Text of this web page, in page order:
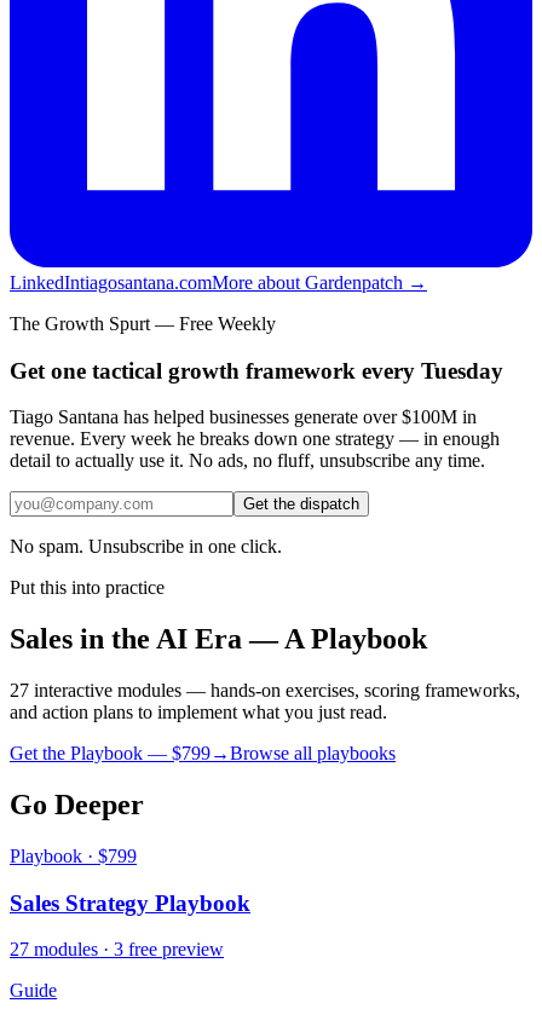
LinkedIntiagosantana.comMore about Gardenpatch →
The Growth Spurt — Free Weekly
Get one tactical growth framework every Tuesday
Tiago Santana has helped businesses generate over $100M in
revenue. Every week he breaks down one strategy — in enough
detail to actually use it. No ads, no fluff, unsubscribe any time.
Get the dispatch
No spam. Unsubscribe in one click.
Put this into practice
Sales in the AI Era — A Playbook
27 interactive modules — hands-on exercises, scoring frameworks,
and action plans to implement what you just read.
Get the Playbook — $799→Browse all playbooks
Go Deeper
Playbook · $799
Sales Strategy Playbook
27 modules · 3 free preview
Guide